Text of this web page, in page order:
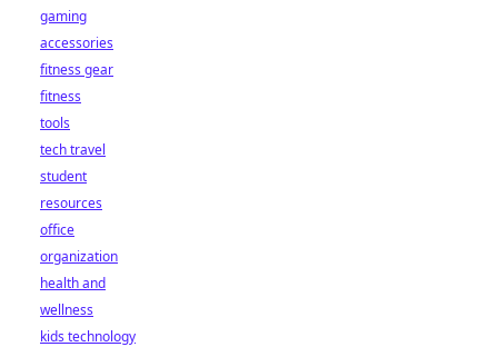
gaming
accessories
fitness gear
fitness
tools
tech travel
student
resources
office
organization
health and
wellness
kids technology